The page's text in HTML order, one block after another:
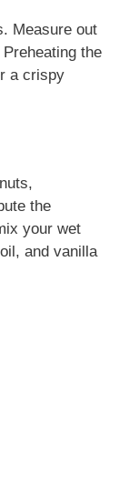
Measure out
the
a crispy
the
your wet
and vanilla